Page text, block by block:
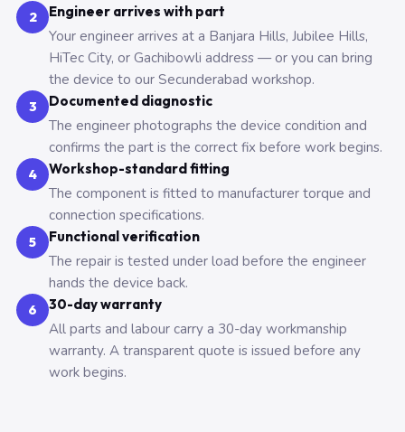
2 Engineer arrives with part
Your engineer arrives at a Banjara Hills, Jubilee Hills,
HiTec City, or Gachibowli address — or you can bring
the device to our Secunderabad workshop.
3 Documented diagnostic
The engineer photographs the device condition and
confirms the part is the correct fix before work begins.
4 Workshop-standard fitting
The component is fitted to manufacturer torque and
connection specifications.
5 Functional verification
The repair is tested under load before the engineer
hands the device back.
6 30-day warranty
All parts and labour carry a 30-day workmanship
warranty. A transparent quote is issued before any
work begins.